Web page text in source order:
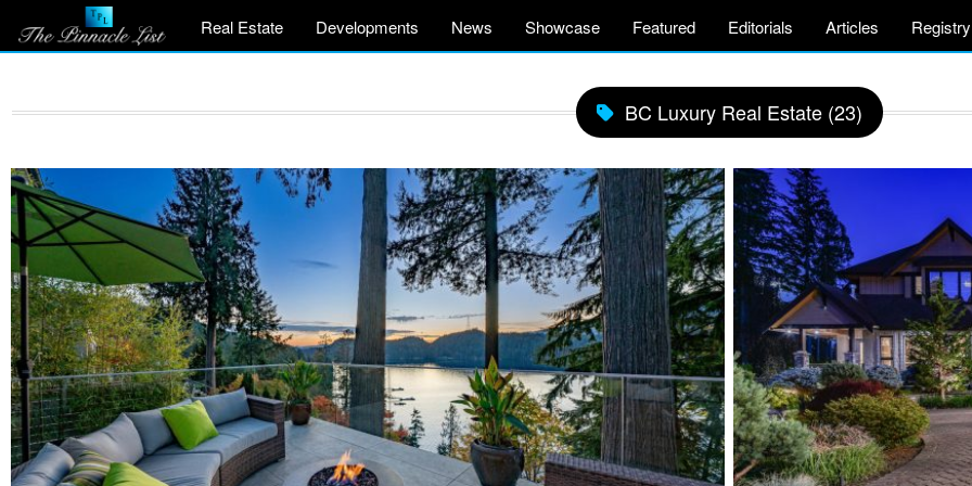
Real Estate Developments News Showcase Featured Editorials Articles Registry
BC Luxury Real Estate (23)